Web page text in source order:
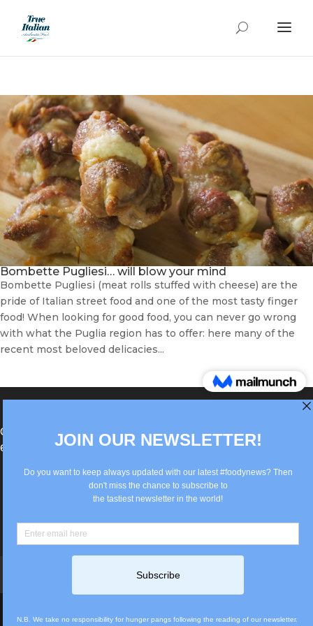
Bombette Pugliesi… will blow your mind
Bombette Pugliesi (meat rolls stuffed with cheese) are the
pride of Italian street food and one of the most tasty finger
food! When looking for good food, you can never go wrong
with what the Puglia region has to offer: here many of the
recent most beloved delicacies...
®Berlin Italian Communication 2022 +49(0)30
62867442
info@old.true-italian.com
Privacy Policy